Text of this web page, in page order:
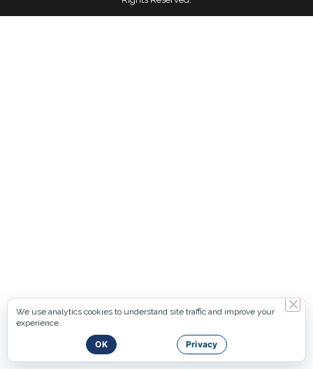
We use analytics cookies to understand site traffic and improve your
experience.
OK Privacy